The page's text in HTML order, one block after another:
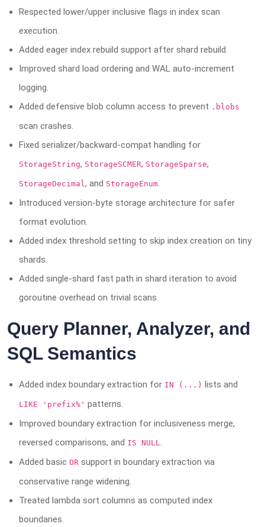
Respected lower/upper inclusive flags in index scan
execution.
Added eager index rebuild support after shard rebuild.
Improved shard load ordering and WAL auto-increment
logging.
Added defensive blob column access to prevent .blobs
scan crashes.
Fixed serializer/backward-compat handling for
StorageString, StorageSCMER, StorageSparse,
StorageDecimal, and StorageEnum.
Introduced version-byte storage architecture for safer
format evolution.
Added index threshold setting to skip index creation on tiny
shards.
Added single-shard fast path in shard iteration to avoid
goroutine overhead on trivial scans.
Query Planner, Analyzer, and
SQL Semantics
Added index boundary extraction for IN (...) lists and
LIKE 'prefix%' patterns.
Improved boundary extraction for inclusiveness merge,
reversed comparisons, and IS NULL.
Added basic OR support in boundary extraction via
conservative range widening.
Treated lambda sort columns as computed index
boundaries.